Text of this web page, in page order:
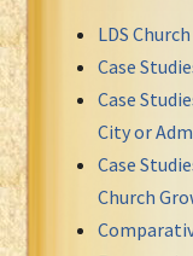
LDS
Case
Case
City or
Case
Church